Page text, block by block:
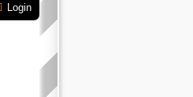
Login